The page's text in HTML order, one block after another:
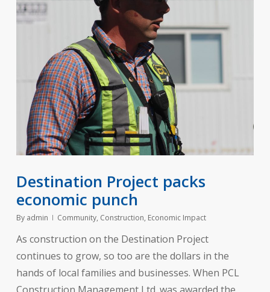
Destination Project packs
economic punch
By admin Community, Construction, Economic Impact
As construction on the Destination Project
continues to grow, so too are the dollars in the
hands of local families and businesses. When PCL